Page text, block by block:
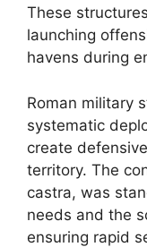
These
launching
havens during
Roman military
systematic
create
territory. The
castra, was
needs and the
ensuring rapid